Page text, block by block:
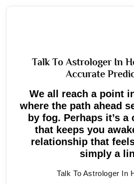
Talk To Astrologer In
Accurate
We all reach a point
where the path ahead
by fog. Perhaps it’s a
that keeps you
relationship that
simply a
Talk To Astrologer In